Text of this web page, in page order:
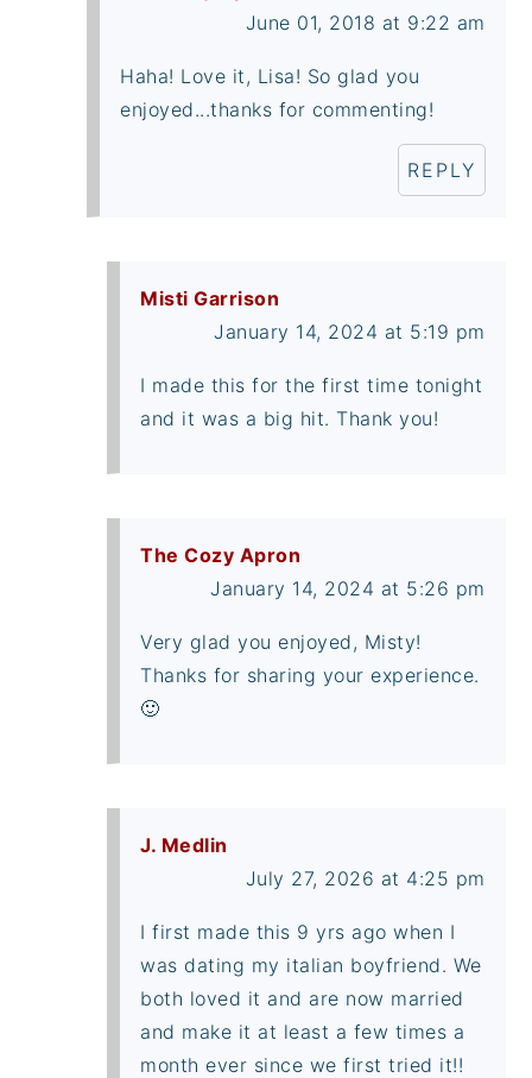
June 01, 2018 at 9:22 am
Haha! Love it, Lisa! So glad you
enjoyed...thanks for commenting!
REPLY
Misti Garrison
January 14, 2024 at 5:19 pm
I made this for the first time tonight
and it was a big hit. Thank you!
The Cozy Apron
January 14, 2024 at 5:26 pm
Very glad you enjoyed, Misty!
Thanks for sharing your experience.
🙂
J. Medlin
July 27, 2026 at 4:25 pm
I first made this 9 yrs ago when I
was dating my italian boyfriend. We
both loved it and are now married
and make it at least a few times a
month ever since we first tried it!!